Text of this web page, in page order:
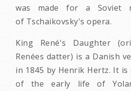
was made for a Soviet
of Tschaikovsky's opera.
King René's Daughter
Renées datter) is a Danish
in 1845 by Henrik Hertz. It
of the early life of